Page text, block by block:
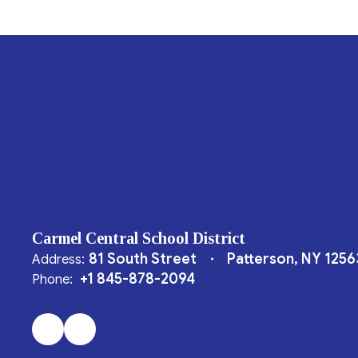
Carmel Central School District
Address: 81 South Street Patterson, NY
Phone: +1 845-878-2094